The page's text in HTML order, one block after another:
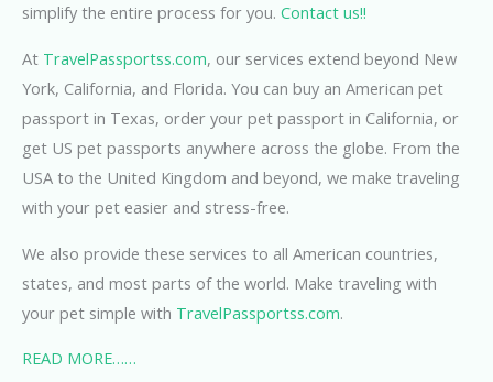
simplify the entire process for you. Contact us!!
At TravelPassportss.com, our services extend beyond New
York, California, and Florida. You can buy an American pet
passport in Texas, order your pet passport in California, or
get US pet passports anywhere across the globe. From the
USA to the United Kingdom and beyond, we make traveling
with your pet easier and stress-free.
We also provide these services to all American countries,
states, and most parts of the world. Make traveling with
your pet simple with TravelPassportss.com.
READ MORE……